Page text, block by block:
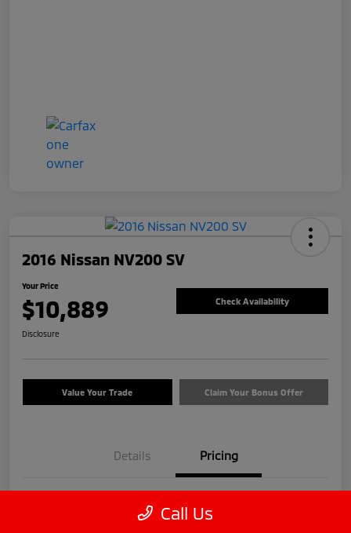
2016 Nissan NV200 SV
Your Price
$10,889 Check Availability
Disclosure
Value Your Trade Claim Your Bonus Offer
Details Pricing
Call Us